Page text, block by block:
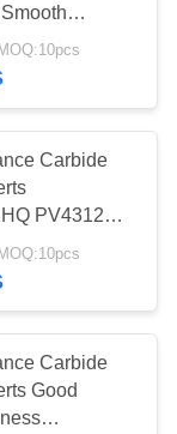
5
1HQ
Carbide
PV4312
for
Carbide
Good